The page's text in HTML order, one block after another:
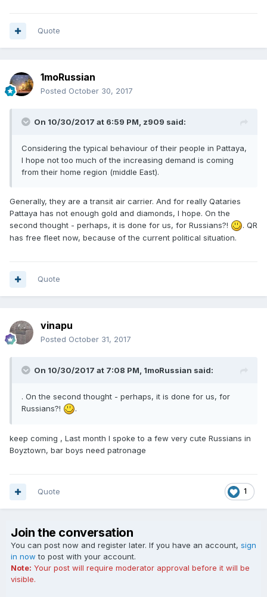
Quote
1moRussian
Posted October 30, 2017
On 10/30/2017 at 6:59 PM, z909 said:
Considering the typical behaviour of their people in Pattaya,
I hope not too much of the increasing demand is coming
from their home region (middle East).
Generally, they are a transit air carrier. And for really Qataries
Pattaya has not enough gold and diamonds, I hope. On the
second thought - perhaps, it is done for us, for Russians?!
. QR
has free fleet now, because of the current political situation.
Quote
vinapu
Posted October 31, 2017
On 10/30/2017 at 7:08 PM, 1moRussian said:
. On the second thought - perhaps, it is done for us, for
Russians?!
.
keep coming , Last month I spoke to a few very cute Russians in
Boyztown, bar boys need patronage
1
Quote
Join the conversation
You can post now and register later. If you have an account, sign
in now to post with your account.
Note: Your post will require moderator approval before it will be
visible.